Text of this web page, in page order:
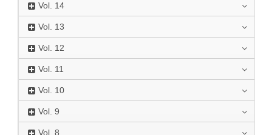
Vol. 14
Vol. 13
Vol. 12
Vol. 11
Vol. 10
Vol. 9
Vol. 8